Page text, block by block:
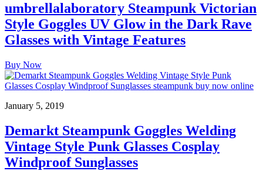
umbrellalaboratory Steampunk Victorian
Style Goggles UV Glow in the Dark Rave
Glasses with Vintage Features
Buy Now
January 5, 2019
Demarkt Steampunk Goggles Welding
Vintage Style Punk Glasses Cosplay
Windproof Sunglasses